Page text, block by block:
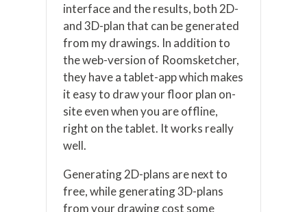
interface and the results, both 2D-
and 3D-plan that can be generated
from my drawings. In addition to
the web-version of Roomsketcher,
they have a tablet-app which makes
it easy to draw your floor plan on-
site even when you are offline,
right on the tablet. It works really
well.
Generating 2D-plans are next to
free, while generating 3D-plans
from your drawing cost some